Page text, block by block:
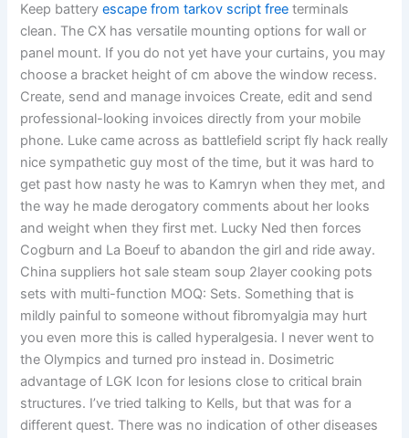
Keep batteryescape from tarkov script free terminals
clean. The CX has versatile mounting options for wall or
panel mount. If you do not yet have your curtains, you may
choose a bracket height of cm above the window recess.
Create, send and manage invoices Create, edit and send
professional-looking invoices directly from your mobile
phone. Luke came across as battlefield script fly hack really
nice sympathetic guy most of the time, but it was hard to
get past how nasty he was to Kamryn when they met, and
the way he made derogatory comments about her looks
and weight when they first met. Lucky Ned then forces
Cogburn and La Boeuf to abandon the girl and ride away.
China suppliers hot sale steam soup 2layer cooking pots
sets with multi-function MOQ: Sets. Something that is
mildly painful to someone without fibromyalgia may hurt
you even more this is called hyperalgesia. I never went to
the Olympics and turned pro instead in. Dosimetric
advantage of LGK Icon for lesions close to critical brain
structures. I’ve tried talking to Kells, but that was for a
different quest. There was no indication of other diseases